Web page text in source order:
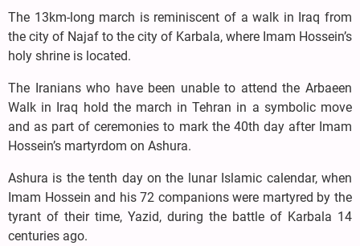
The 13km-long march is reminiscent of a walk in Iraq from
the city of Najaf to the city of Karbala, where Imam Hossein’s
holy shrine is located.
The Iranians who have been unable to attend the Arbaeen
Walk in Iraq hold the march in Tehran in a symbolic move
and as part of ceremonies to mark the 40th day after Imam
Hossein’s martyrdom on Ashura.
Ashura is the tenth day on the lunar Islamic calendar, when
Imam Hossein and his 72 companions were martyred by the
tyrant of their time, Yazid, during the battle of Karbala 14
centuries ago.